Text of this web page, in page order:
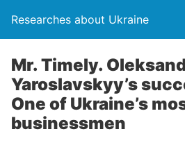
Researches about Ukraine
Mr. Timely.
Yaroslavskyy’s
One of Ukraine’s
businessmen